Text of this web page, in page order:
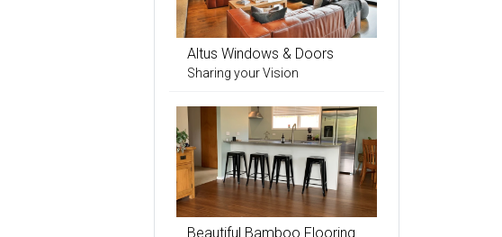
Altus Windows & Doors
Sharing your Vision
Beautiful Bamboo Flooring